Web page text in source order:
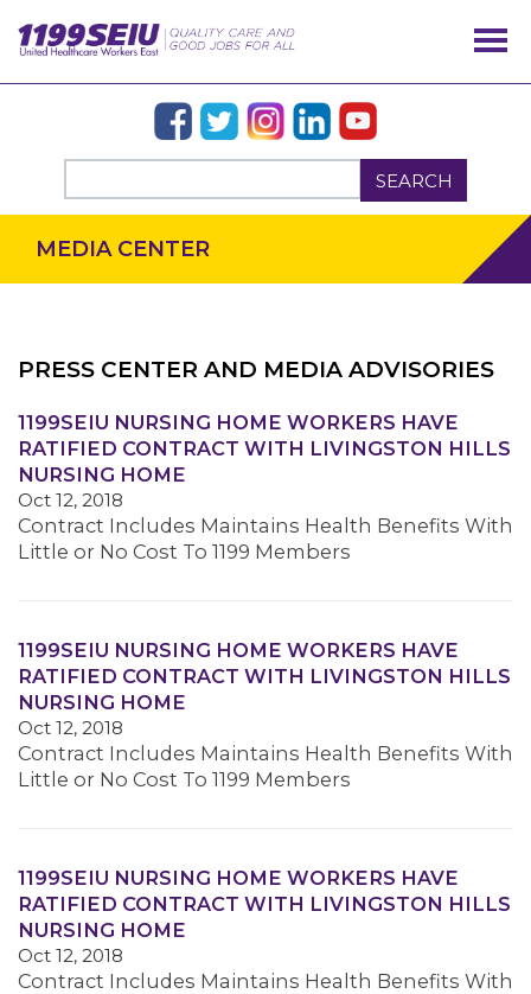
SEARCH
MEDIA CENTER
PRESS CENTER AND MEDIA ADVISORIES
1199SEIU NURSING HOME WORKERS HAVE
RATIFIED CONTRACT WITH LIVINGSTON HILLS
NURSING HOME
Oct 12, 2018
Contract Includes Maintains Health Benefits With
Little or No Cost To 1199 Members
1199SEIU NURSING HOME WORKERS HAVE
RATIFIED CONTRACT WITH LIVINGSTON HILLS
NURSING HOME
Oct 12, 2018
Contract Includes Maintains Health Benefits With
Little or No Cost To 1199 Members
1199SEIU NURSING HOME WORKERS HAVE
RATIFIED CONTRACT WITH LIVINGSTON HILLS
NURSING HOME
Oct 12, 2018
Contract Includes Maintains Health Benefits With